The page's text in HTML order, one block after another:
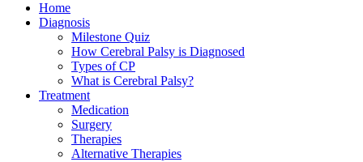
Home
Diagnosis
Milestone Quiz
How Cerebral Palsy is Diagnosed
Types of CP
What is Cerebral Palsy?
Treatment
Medication
Surgery
Therapies
Alternative Therapies